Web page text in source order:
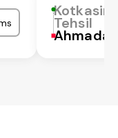
Kotkasim
Tehsil